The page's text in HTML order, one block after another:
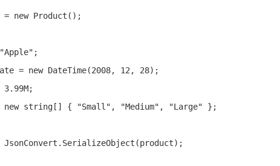
= new Product();
= new DateTime(2008, 12, 28);
new string[] { "Small", "Medium", "Large" };